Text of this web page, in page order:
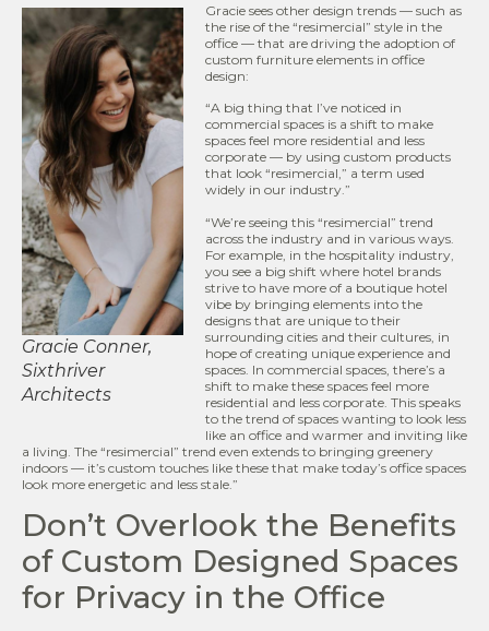
Gracie Conner,
Sixthriver
Architects
Gracie sees other design trends — such as
the rise of the “resimercial” style in the
office — that are driving the adoption of
custom furniture elements in office
design:
“A big thing that I’ve noticed in
commercial spaces is a shift to make
spaces feel more residential and less
corporate — by using custom products
that look “resimercial,” a term used
widely in our industry.”
“We’re seeing this “resimercial” trend
across the industry and in various ways.
For example, in the hospitality industry,
you see a big shift where hotel brands
strive to have more of a boutique hotel
vibe by bringing elements into the
designs that are unique to their
surrounding cities and their cultures, in
hope of creating unique experience and
spaces. In commercial spaces, there’s a
shift to make these spaces feel more
residential and less corporate. This speaks
to the trend of spaces wanting to look less
like an office and warmer and inviting like
a living. The “resimercial” trend even extends to bringing greenery
indoors — it’s custom touches like these that make today’s office spaces
look more energetic and less stale.”
Don’t Overlook the Benefits
of Custom Designed Spaces
for Privacy in the Office